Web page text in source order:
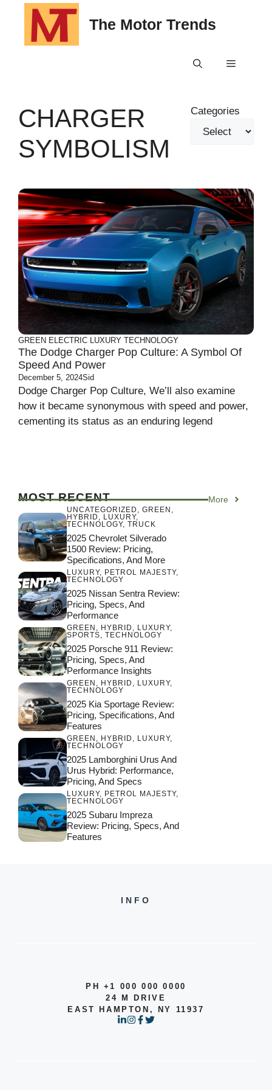
content
The Motor Trends
Menu
CHARGER
SYMBOLISM
Categories
GREEN ELECTRIC LUXURY TECHNOLOGY
The Dodge Charger Pop Culture: A Symbol Of
Speed And Power
December 5, 2024Sid
Dodge Charger Pop Culture, We’ll also examine
how it became synonymous with speed and power,
cementing its status as an enduring legend
MOST RECENT More
UNCATEGORIZED , GREEN ,
HYBRID , LUXURY,
TECHNOLOGY, TRUCK
2025 Chevrolet Silverado
1500 Review: Pricing,
Specifications, And More
LUXURY, PETROL MAJESTY,
TECHNOLOGY
2025 Nissan Sentra Review:
Pricing, Specs, And
Performance
GREEN , HYBRID , LUXURY,
SPORTS, TECHNOLOGY
2025 Porsche 911 Review:
Pricing, Specs, And
Performance Insights
GREEN , HYBRID , LUXURY,
TECHNOLOGY
2025 Kia Sportage Review:
Pricing, Specifications, And
Features
GREEN , HYBRID , LUXURY,
TECHNOLOGY
2025 Lamborghini Urus And
Urus Hybrid: Performance,
Pricing, And Specs
LUXURY, PETROL MAJESTY,
TECHNOLOGY
2025 Subaru Impreza
Review: Pricing, Specs, And
Features
INFO
PH +1 000 000 0000
24 M DRIVE
EAST HAMPTON, NY 11937